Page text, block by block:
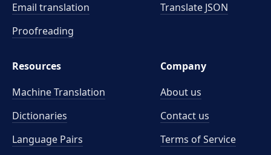
Email translation
Proofreading
Translate JSON
Resources
Machine Translation
Dictionaries
Language Pairs
Company
About us
Contact us
Terms of Service